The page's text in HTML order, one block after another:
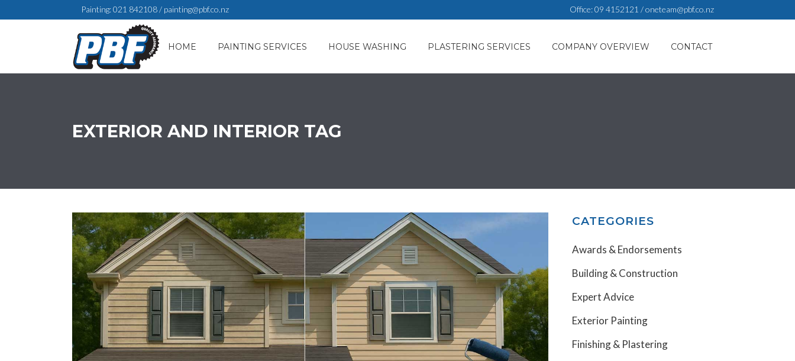
Painting:021 842108/ painting@pbf.co.nz Office:09 4152121 /oneteam@pbf.co.nz
HOME PAINTING SERVICES HOUSE WASHING PLASTERING SERVICES COMPANY OVERVIEW CONTACT
EXTERIOR AND INTERIOR TAG
CATEGORIES
Awards & Endorsements
Building & Construction
Expert Advice
Exterior Painting
Finishing & Plastering